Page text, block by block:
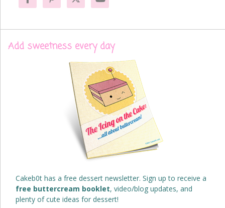
Add sweetness every day
Cakeb0t has a free dessert newsletter. Sign up to receive a
free buttercream booklet, video/blog updates, and
plenty of cute ideas for dessert!